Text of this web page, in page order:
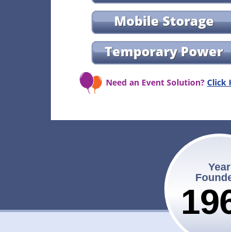
Mobile Storage
Temporary Power
Need an Event Solution? Click
Year